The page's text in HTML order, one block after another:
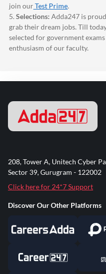
join ourTest Prime.
5. Selections: Adda247 is
grab their dream jobs. Till
selected for government
enthusiasm of our faculty.
208, Tower A, Unitech Cyber
Sector 39, Gurugram - 122002
Click here for 24*7 Support
Discover Our Other Platforms